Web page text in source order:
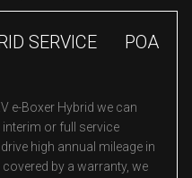
SERVICE
POA
e-Boxer Hybrid we can
or full service
high annual mileage in
by a warranty, we